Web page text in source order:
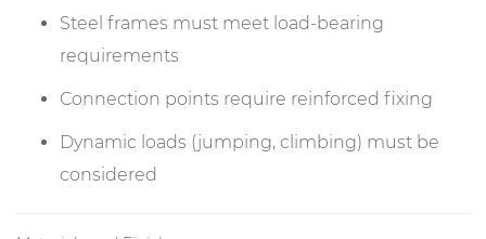
Steel frames must meet load-bearing
requirements
Connection points require reinforced fixing
Dynamic loads (jumping, climbing) must be
considered